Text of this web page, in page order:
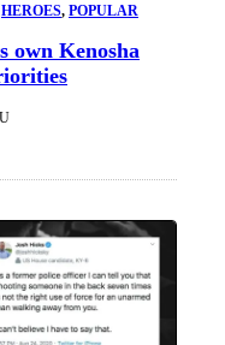
HEROES, POPULAR
own Kenosha